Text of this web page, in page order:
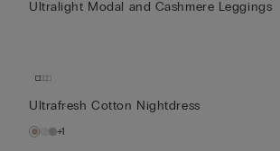
Ultralight Modal and Cashmere Leggings
Ultrafresh Cotton Nightdress
+1